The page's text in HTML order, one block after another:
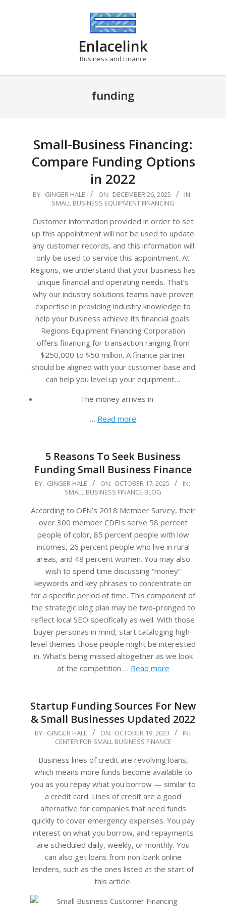
Enlacelink
Business and Finance
funding
Small-Business Financing:
Compare Funding Options
in 2022
2025-
26
BY: GINGER HALE ON: DECEMBER 26, 2025
IN:
SMALL BUSINESS EQUIPMENT FINANCING
Customer information provided in order to set
up this appointment will not be used to update
any customer records, and this information will
only be used to service this appointment. At
Regions, we understand that your business has
unique financial and operating needs. That’s
why our industry solutions teams have proven
expertise in providing industry knowledge to
help your business achieve its financial goals.
Regions Equipment Financing Corporation
offers financing for transaction ranging from
$250,000 to $50 million. A finance partner
should be aligned with your customer base and
can help you level up your equipment…
The money arrives in
… Read more
5 Reasons To Seek Business
Funding Small Business Finance
2025-
17
BY: GINGER HALE ON: OCTOBER 17, 2025
IN:
SMALL BUSINESS FINANCE BLOG
According to OFN’s 2018 Member Survey, their
over 300 member CDFIs serve 58 percent
people of color, 85 percent people with low
incomes, 26 percent people who live in rural
areas, and 48 percent women. You may also
wish to spend time discussing “money”
keywords and key phrases to concentrate on
for a specific period of time. This component of
the strategic blog plan may be two-pronged to
reflect local SEO specifically as well. With those
buyer personas in mind, start cataloging high-
level themes those people might be interested
in. What’s being missed altogether as we look
at the competition … Read more
Startup Funding Sources For New
& Small Businesses Updated 2022
2023-
BY: GINGER HALE ON: OCTOBER 19, 2023
IN:
CENTER FOR SMALL BUSINESS FINANCE
Business lines of credit are revolving loans,
which means more funds become available to
you as you repay what you borrow — similar to
a credit card. Lines of credit are a good
alternative for companies that need funds
quickly to cover emergency expenses. You pay
interest on what you borrow, and repayments
are scheduled daily, weekly, or monthly. You
can also get loans from non-bank online
lenders, such as the ones listed at the start of
this article.